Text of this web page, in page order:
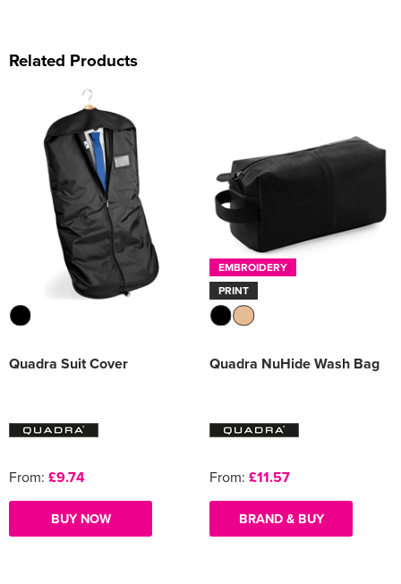
Related Products
Quadra Suit Cover
From: £9.74
BUY NOW
EMBROIDERY
PRINT
Quadra NuHide Wash Bag
From: £11.57
BRAND & BUY